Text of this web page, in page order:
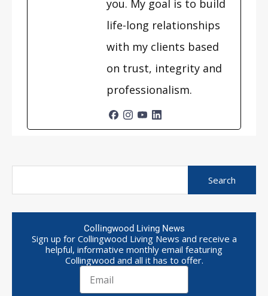
you. My goal is to build
life-long relationships
with my clients based
on trust, integrity and
professionalism.
Collingwood Living News
Sign up for Collingwood Living News and receive a
helpful, informative monthly email featuring
Collingwood and all it has to offer.